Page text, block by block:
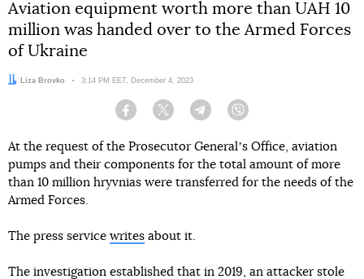
Aviation equipment worth more than UAH 10
million was handed over to the Armed Forces
of Ukraine
Author:
Liza Brovko Date:
3:14 PM EET, December 4, 2023
Facebook Twitter Telegram
At the request of the Prosecutor Generalʼs Office, aviation
pumps and their components for the total amount of more
than 10 million hryvnias were transferred for the needs of the
Armed Forces.
The press service writes about it.
The investigation established that in 2019, an attacker stole